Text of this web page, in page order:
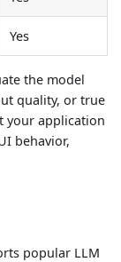
Yes
the model
quality, or true
your application
behavior,
popular LLM